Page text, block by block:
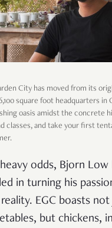
City has moved from its
square foot headquarters in
oasis amidst the concrete
classes, and take your first
odds, Bjorn Low
in turning his
EGC boasts
but chickens,